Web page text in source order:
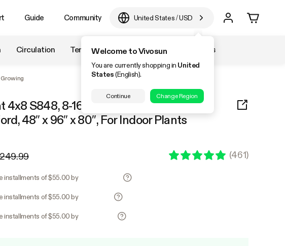
Guide Community United States/USD
Welcome to Vivosun
You are currently shopping in United
States(English).
Continue Change Region
Circulation Temperature & Humidity Accessories
4x8 S848, 8-16 Plants Use, 600D Light-
48″ x 96″ x 80″, For Indoor Plants
(461)
installments of $55.00 by
installments of $55.00 by
installments of $55.00 by